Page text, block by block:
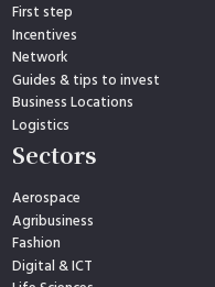
First step
Incentives
Network
Guides & tips to invest
Business Locations
Logistics
Sectors
Aerospace
Agribusiness
Fashion
Digital & ICT